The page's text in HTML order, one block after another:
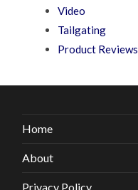
Video
Tailgating
Product Reviews
Home
About
Privacy Policy